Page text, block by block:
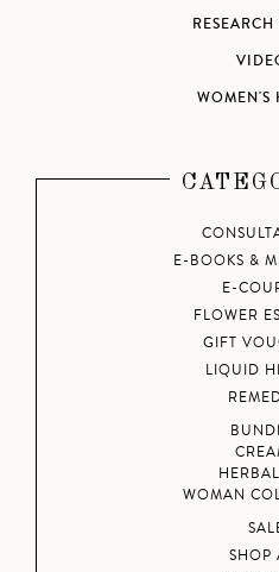
WOMEN'S
E-BOOKS &
E-
FLOWER
GIFT
LIQUID
WOMAN
SHOP